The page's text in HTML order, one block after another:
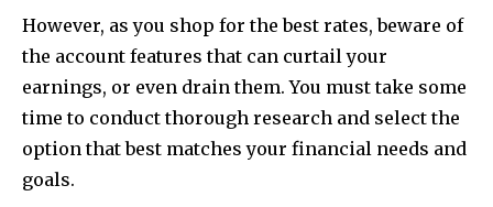
However, as you shop for the best rates, beware of
the account features that can curtail your
earnings, or even drain them. You must take some
time to conduct thorough research and select the
option that best matches your financial needs and
goals.